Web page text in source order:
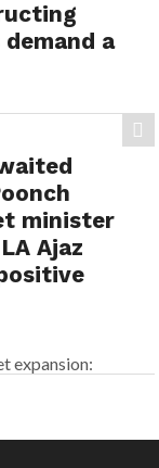
a
officers...
minister
Ajaz
expansion: